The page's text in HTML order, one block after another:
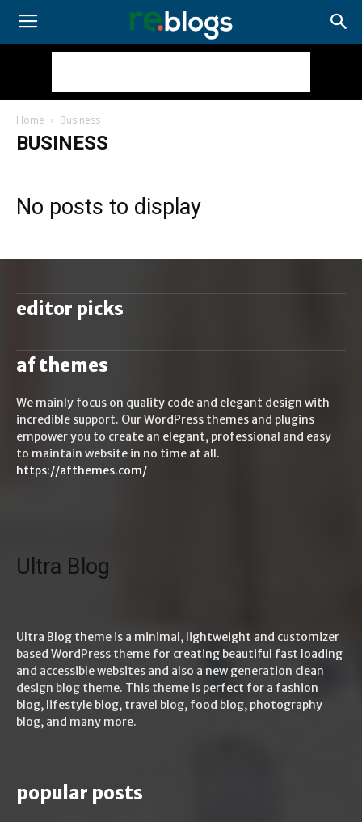
Home Business
BUSINESS
No posts to display
editor picks
af themes
We mainly focus on quality code and elegant design with
incredible support. Our WordPress themes and plugins
empower you to create an elegant, professional and easy
to maintain website in no time at all.
https://afthemes.com/
Ultra Blog
Ultra Blog theme is a minimal, lightweight and customizer
based WordPress theme for creating beautiful fast loading
and accessible websites and also a new generation clean
design blog theme. This theme is perfect for a fashion
blog, lifestyle blog, travel blog, food blog, photography
blog, and many more.
popular posts